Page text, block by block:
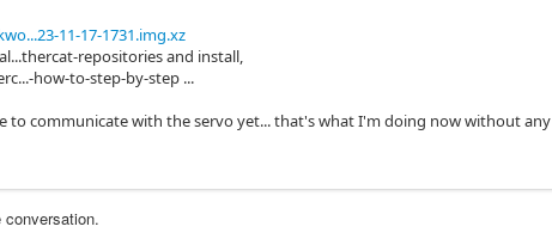
11-17-1731.img.xz
repositories and install,
how-to-step-by-step ...
to communicate with the servo yet... that's what I'm doing now without any